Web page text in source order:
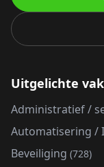
Uitgelichte
Administratief /
Automatisering /
Beveiliging (728)